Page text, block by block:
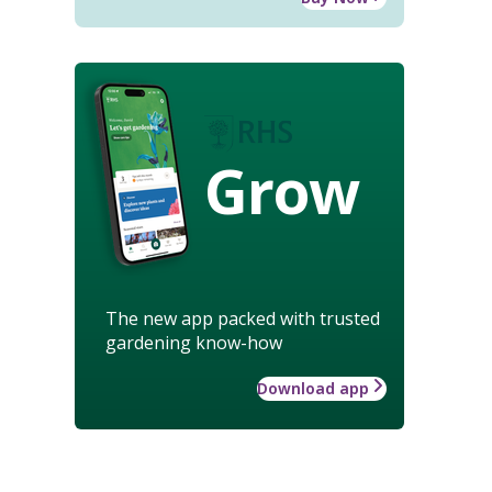
Grow
The new app packed with trusted
gardening know-how
Download app